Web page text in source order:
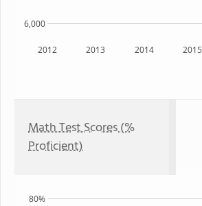
2012 2013 2014 2015
6,000
Math Test Scores (%
Proficient)
80%